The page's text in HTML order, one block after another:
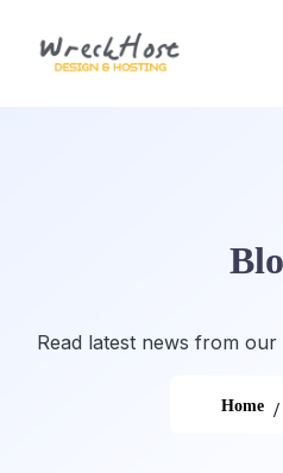
Read latest news from
Home